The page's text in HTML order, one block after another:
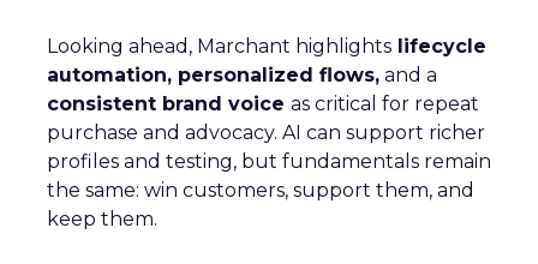
Looking ahead, Marchant highlights lifecycle
automation, personalized flows, and a
consistent brand voice as critical for repeat
purchase and advocacy. AI can support richer
profiles and testing, but fundamentals remain
the same: win customers, support them, and
keep them.